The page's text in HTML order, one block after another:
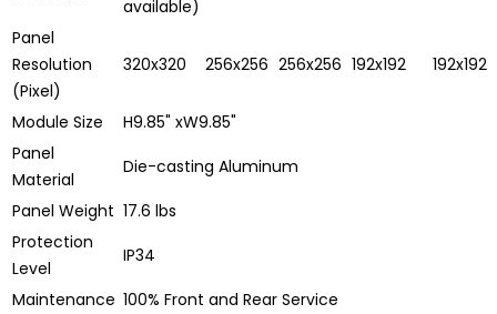
available)
Panel
Resolution
(Pixel)
320x320 256x256 256x256 192x192 192x192
Module Size
H9.85" xW9.85"
Panel
Material
Die-casting Aluminum
Panel Weight 17.6 lbs
Protection
Level
IP34
Maintenance 100% Front and Rear Service